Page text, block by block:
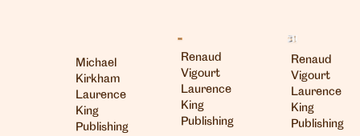
Michael
Kirkham
Laurence
King
Publishing
Renaud
Vigourt
Laurence
King
Publishing
Renaud
Vigourt
Laurence
King
Publishing